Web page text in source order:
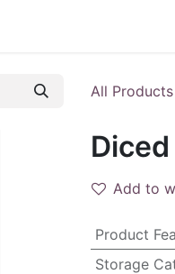
All Products
Add to
Product
Storage